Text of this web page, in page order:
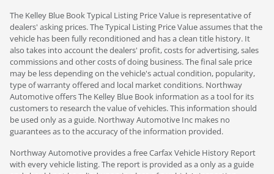
The Kelley Blue Book Typical Listing Price Value is representative of
dealers' asking prices. The Typical Listing Price Value assumes that the
vehicle has been fully reconditioned and has a clean title history. It
also takes into account the dealers' profit, costs for advertising, sales
commissions and other costs of doing business. The final sale price
may be less depending on the vehicle's actual condition, popularity,
type of warranty offered and local market conditions. Northway
Automotive offers The Kelley Blue Book information as a tool for its
customers to research the value of vehicles. This information should
be used only as a guide. Northway Automotive Inc makes no
guarantees as to the accuracy of the information provided.
Northway Automotive provides a free Carfax Vehicle History Report
with every vehicle listing. The report is provided as a only as a guide